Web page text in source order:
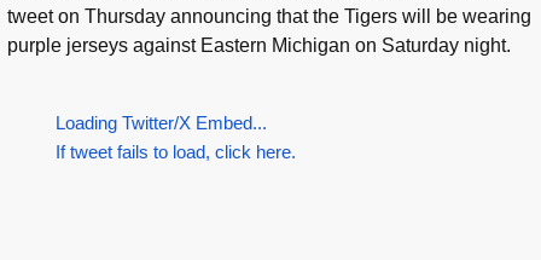
tweet on Thursday announcing that the Tigers will be wearing
purple jerseys against Eastern Michigan on Saturday night.
Loading Twitter/X Embed...
If tweet fails to load, click here.